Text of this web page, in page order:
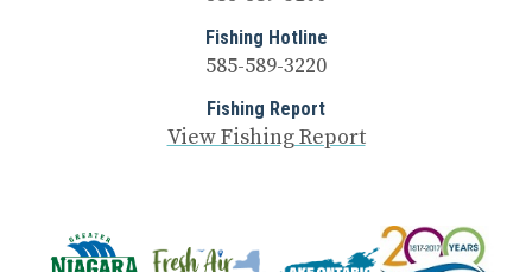
Fishing Hotline
585-589-3220
Fishing Report
View Fishing Report